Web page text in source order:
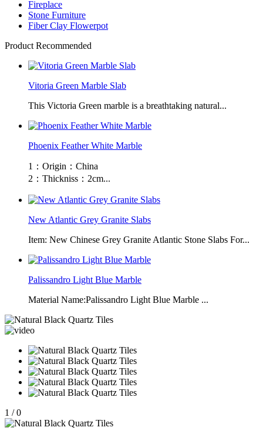
Fireplace
Stone Furniture
Fiber Clay Flowerpot
Product Recommended
Vitoria Green Marble Slab
This Victoria Green marble is a breathtaking natural...
Phoenix Feather White Marble
1：Origin：China
2：Thickniss：2cm...
New Atlantic Grey Granite Slabs
Item: New Chinese Grey Granite Atlantic Stone Slabs For...
Palissandro Light Blue Marble
Material Name:Palissandro Light Blue Marble ...
1 / 0